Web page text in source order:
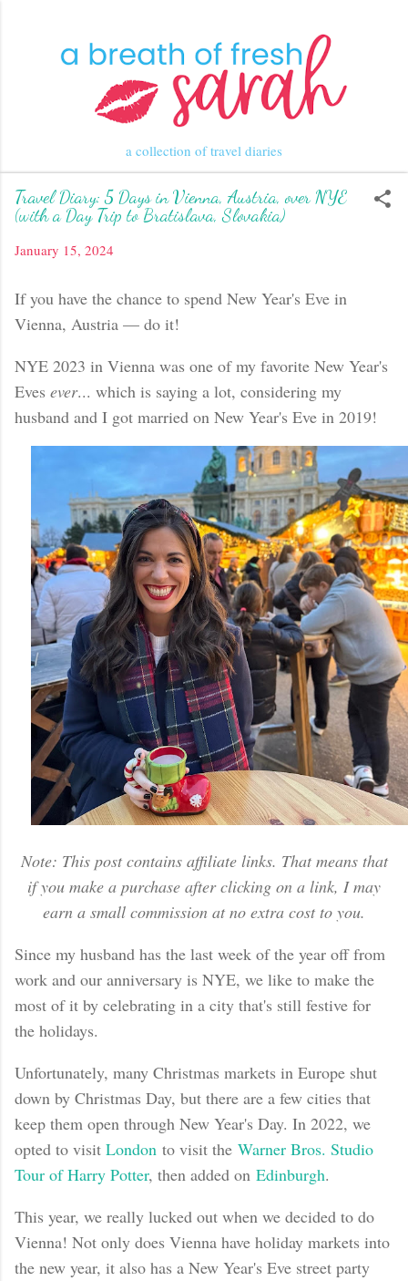
a collection of travel diaries
Travel Diary: 5 Days in Vienna, Austria, over NYE
(with a Day Trip to Bratislava, Slovakia)
January 15, 2024
If you have the chance to spend New Year's Eve in
Vienna, Austria — do it!
NYE 2023 in Vienna was one of my favorite New Year's
Eves ever... which is saying a lot, considering my
husband and I got married on New Year's Eve in 2019!
Note: This post contains affiliate links. That means that
if you make a purchase after clicking on a link, I may
earn a small commission at no extra cost to you.
Since my husband has the last week of the year off from
work and our anniversary is NYE, we like to make the
most of it by celebrating in a city that's still festive for
the holidays.
Unfortunately, many Christmas markets in Europe shut
down by Christmas Day, but there are a few cities that
keep them open through New Year's Day. In 2022, we
opted to visit London to visit the Warner Bros. Studio
Tour of Harry Potter, then added on Edinburgh.
This year, we really lucked out when we decided to do
Vienna! Not only does Vienna have holiday markets into
the new year, it also has a New Year's Eve street party